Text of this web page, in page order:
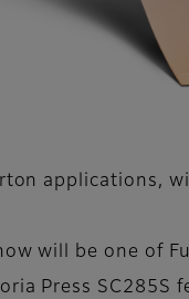
applications,
will be one of
Press